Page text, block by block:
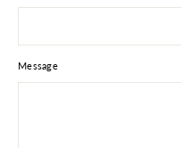
Message